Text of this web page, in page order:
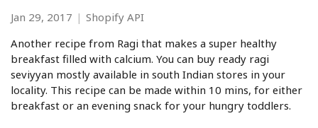
Jan 29, 2017 Shopify API
Another recipe from Ragi that makes a super healthy
breakfast filled with calcium. You can buy ready ragi
seviyyan mostly available in south Indian stores in your
locality. This recipe can be made within 10 mins, for either
breakfast or an evening snack for your hungry toddlers.